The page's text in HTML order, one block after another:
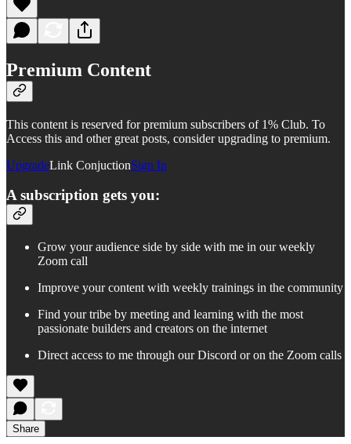
Premium Content
This content is reserved for premium subscribers of 1% Club. To
Access this and other great posts, consider upgrading to premium.
UpgradeLink ConjuctionSign In
A subscription gets you:
Grow your audience side by side with me in our weekly
Zoom call
Improve your content with weekly trainings in the community
Find your tribe by meeting and learning with the most
passionate builders and creators on the internet
Direct access to me through our Discord or on the Zoom calls
Share